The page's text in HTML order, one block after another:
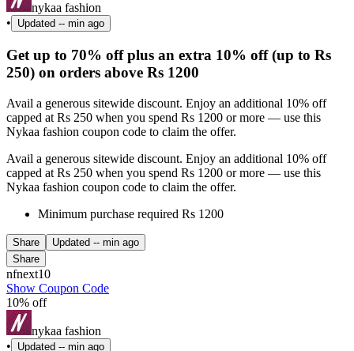
nykaa fashion
•
Updated -- min ago
Get up to 70% off plus an extra 10% off (up to Rs
250) on orders above Rs 1200
Avail a generous sitewide discount. Enjoy an additional 10% off
capped at Rs 250 when you spend Rs 1200 or more — use this
Nykaa fashion coupon code to claim the offer.
Avail a generous sitewide discount. Enjoy an additional 10% off
capped at Rs 250 when you spend Rs 1200 or more — use this
Nykaa fashion coupon code to claim the offer.
Minimum purchase required Rs 1200
Share Updated -- min ago
Share
nfnext10
Show Coupon Code
10% off
nykaa fashion
•
Updated -- min ago